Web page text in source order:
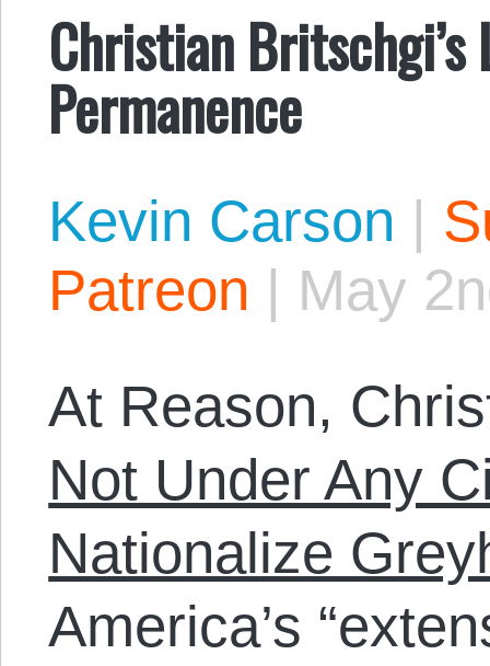
Christian
Permanence
Kevin Carson |
Patreon | May
At Reason,
Not Under Any
Nationalize
America’s “